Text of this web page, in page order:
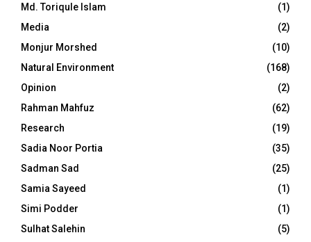
Md. Toriqule Islam
(1)
Media
(2)
Monjur Morshed
(10)
Natural Environment
(168)
Opinion
(2)
Rahman Mahfuz
(62)
Research
(19)
Sadia Noor Portia
(35)
Sadman Sad
(25)
Samia Sayeed
(1)
Simi Podder
(1)
Sulhat Salehin
(5)